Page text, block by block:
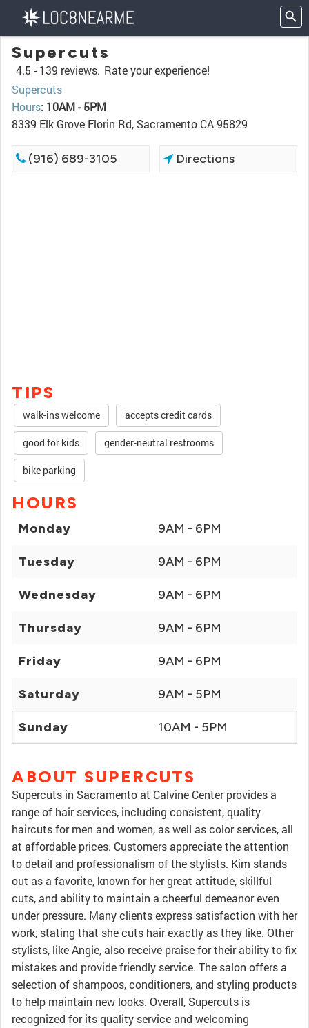
Supercuts
4.5 - 139 reviews. Rate your experience!
Supercuts
Hours: 10AM - 5PM
8339 Elk Grove Florin Rd, Sacramento CA 95829
(916) 689-3105 Directions
TIPS
walk-ins welcome accepts credit cards
good for kids gender-neutral restrooms
bike parking
HOURS
Monday 9AM - 6PM
Tuesday 9AM - 6PM
Wednesday 9AM - 6PM
Thursday 9AM - 6PM
Friday 9AM - 6PM
Saturday 9AM - 5PM
Sunday 10AM - 5PM
ABOUT SUPERCUTS
Supercuts in Sacramento at Calvine Center provides a
range of hair services, including consistent, quality
haircuts for men and women, as well as color services, all
at affordable prices. Customers appreciate the attention
to detail and professionalism of the stylists. Kim stands
out as a favorite, known for her great attitude, skillful
cuts, and ability to maintain a cheerful demeanor even
under pressure. Many clients express satisfaction with her
work, stating that she cuts hair exactly as they like. Other
stylists, like Angie, also receive praise for their ability to fix
mistakes and provide friendly service. The salon offers a
selection of shampoos, conditioners, and styling products
to help maintain new looks. Overall, Supercuts is
recognized for its quality service and welcoming